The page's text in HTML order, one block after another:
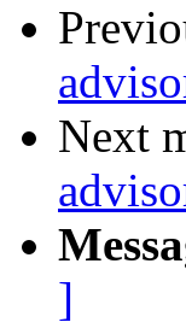
Next
]